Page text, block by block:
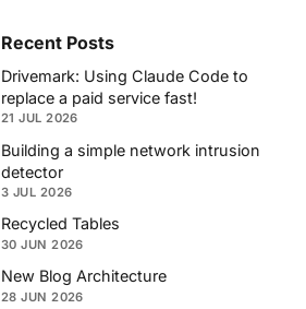
Recent Posts
Drivemark: Using Claude Code to
replace a paid service fast!
21 JUL 2026
Building a simple network intrusion
detector
3 JUL 2026
Recycled Tables
30 JUN 2026
New Blog Architecture
28 JUN 2026